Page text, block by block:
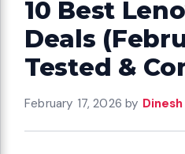
10 Best
Deals
Tested &
February 17, 2026 by